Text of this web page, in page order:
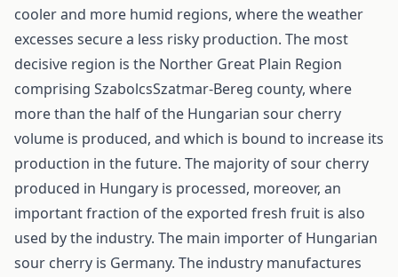
cooler and more humid regions, where the weather
excesses secure a less risky production. The most
decisive region is the Norther Great Plain Region
comprising Szabolcs­Szatmar-Bereg county, where
more than the half of the Hungarian sour cherry
volume is produced, and which is bound to increase its
production in the future. The majority of sour cherry
produced in Hungary is processed, moreover, an
important fraction of the exported fresh fruit is also
used by the industry. The main importer of Hungarian
sour cherry is Germany. The industry manufactures